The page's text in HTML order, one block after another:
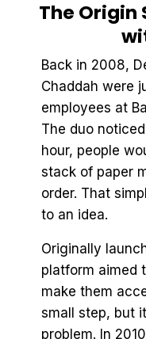
The Origin
Back in 2008,
Chaddah were
employees at
The duo
hour, people
stack of paper
order. That
to an idea.
Originally
platform aimed
make them
small step, but
problem. In